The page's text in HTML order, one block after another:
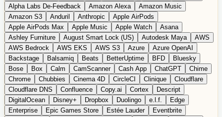
Alpha Labs De-Feedback
Amazon Alexa
Amazon Music
Amazon S3
Anduril Anthropic
Apple AirPods
Apple AirPods Max
Apple Music Apple Watch
Asana
Ashley Furniture
August Smart Lock (US) Autodesk Maya
AWS
AWS Bedrock
AWS EKS AWS S3 Azure
Azure OpenAI
Backstage
Balsamiq Beats BetterUptime BFD
Bluesky
Bose
Box Calm CamScanner Cash App ChatGPT
Chime
Chrome
Chubbies Cinema 4D CircleCI Clinique
Cloudflare
Cloudflare DNS
Confluence Copy.ai Cortex
Descript
DigitalOcean
Disney+ Dropbox Duolingo e.l.f.
Edge
Enterprise
Epic Games Store Estée Lauder
Eventbrite